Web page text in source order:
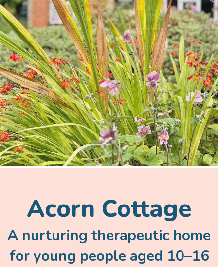
Acorn Cottage
A nurturing therapeutic home
for young people aged 10–16